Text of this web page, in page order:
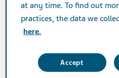
Print
Feel free to print the
at any time. To find out
practices, the data we
here.
Accept